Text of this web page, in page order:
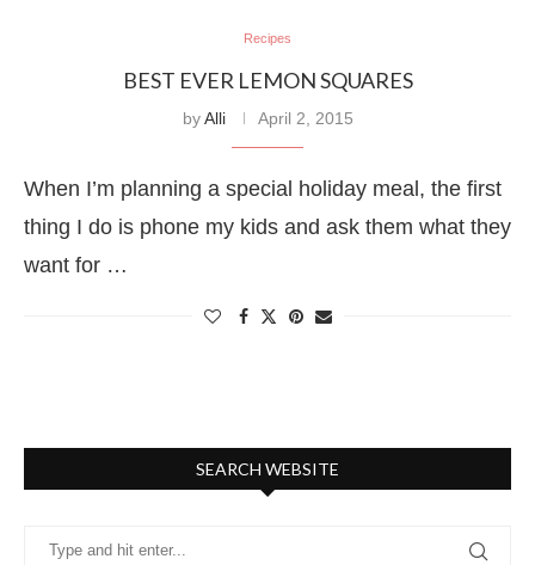
Recipes
BEST EVER LEMON SQUARES
byAlli April 2, 2015
When I’m planning a special holiday meal, the first
thing I do is phone my kids and ask them what they
want for …
SEARCH WEBSITE